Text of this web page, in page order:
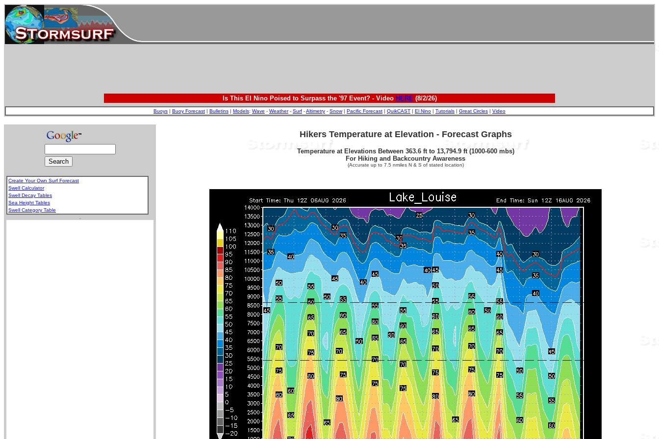
Is This El Nino Poised to Surpass the '97 Event? - Video HERE(8/2/26)
Buoys | Buoy Forecast | Bulletins | Models: Wave - Weather- Surf -Altimetry - Snow| Pacific Forecast | QuikCAST | El Nino | Tutorials | Great Circles | Video
Create Your Own Surf Forecast
Swell Calculator
Swell Decay Tables
Sea Height Tables
Swell Category Table
Hikers Temperature at Elevation - Forecast Graphs
Temperature at Elevations Between 363.6 ft to 13,794.9 ft (1000-600 mbs)
For Hiking and Backcountry Awareness
(Accurate up to 7.5 nmiles N & S of stated location)